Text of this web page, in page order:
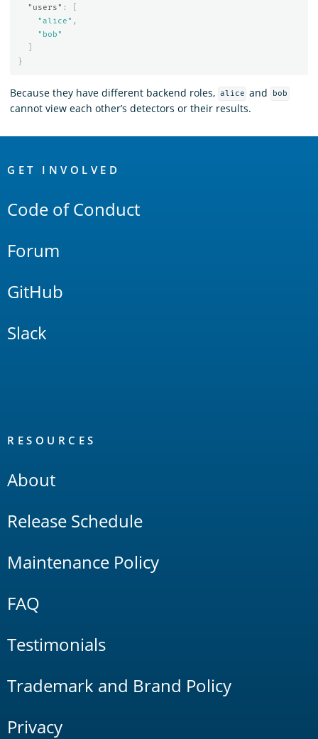
"users" :
"alice" ,
"bob"
}
Because they have different backend roles, alice and bob
cannot view each other’s detectors or their results.
Links
GET INVOLVED
Code of Conduct
Forum
GitHub
Slack
RESOURCES
About
Release Schedule
Maintenance Policy
FAQ
Testimonials
Trademark and Brand Policy
Privacy